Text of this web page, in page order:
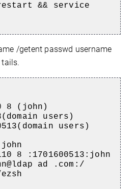
&& service
/getent passwd username
tails.
8 (john)
users)
users)
8 :1701600513:john
ad .com:/